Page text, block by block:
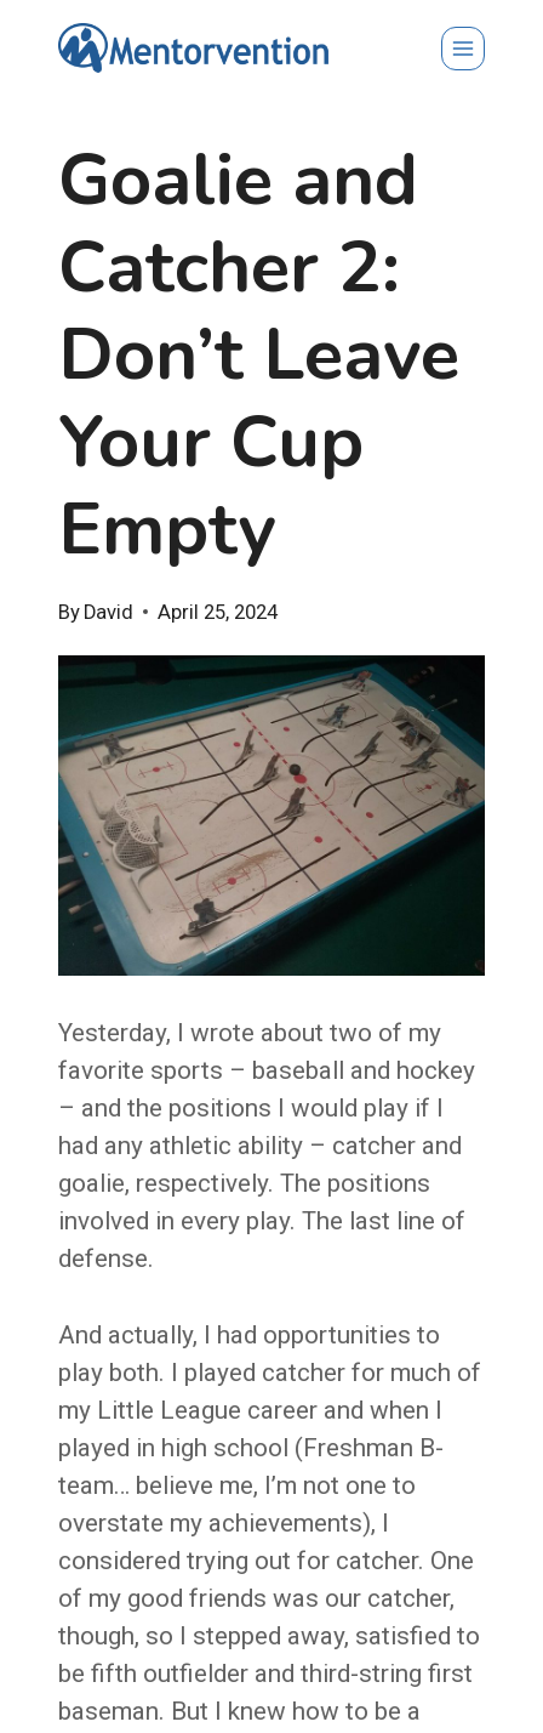
Goalie and
Catcher 2:
Don’t Leave
Your Cup
Empty
By David April 25, 2024
Yesterday, I wrote about two of my
favorite sports – baseball and hockey
– and the positions I would play if I
had any athletic ability – catcher and
goalie, respectively. The positions
involved in every play. The last line of
defense.
And actually, I had opportunities to
play both. I played catcher for much of
my Little League career and when I
played in high school (Freshman B-
team… believe me, I’m not one to
overstate my achievements), I
considered trying out for catcher. One
of my good friends was our catcher,
though, so I stepped away, satisfied to
be fifth outfielder and third-string first
baseman. But I knew how to be a